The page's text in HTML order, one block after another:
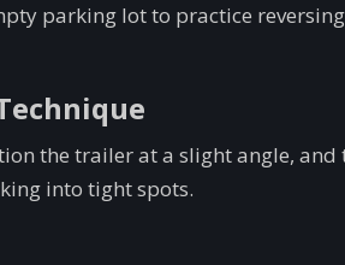
parking lot to practice
the trailer at a slight angle, and
into tight spots.